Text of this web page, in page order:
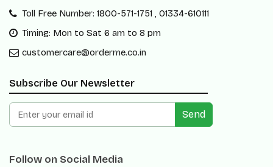
Toll Free Number: 1800-571-1751 , 01334-610111
Timing: Mon to Sat 6 am to 8 pm
customercare@orderme.co.in
Subscribe Our Newsletter
Send
Follow on Social Media